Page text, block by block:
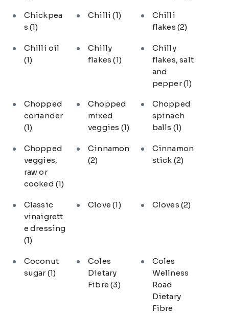
Chickpea
s (1)
Chilli(1)
Chilli
flakes (2)
Chilli oil
(1)
Chilly
flakes(1)
Chilly
flakes, salt
and
pepper(1)
Chopped
coriander
(1)
Chopped
mixed
veggies (1)
Chopped
spinach
balls (1)
Chopped
veggies,
raw or
cooked (1)
Cinnamon
(2)
Cinnamon
stick (2)
Classic
vinaigrett
e dressing
(1)
Clove(1) Cloves (2)
Coconut
sugar(1)
Coles
Dietary
Fibre(3)
Coles
Wellness
Road
Dietary
Fibre